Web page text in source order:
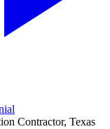
Contractor, Texas